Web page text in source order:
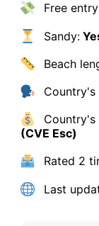
Free
Sandy:
Beach
Country's
Country's
(CVE Esc)
Rated 2
Last